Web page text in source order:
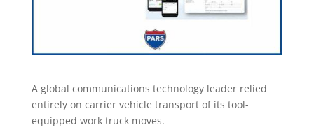
A global communications technology leader relied
entirely on carrier vehicle transport of its tool-
equipped work truck moves.